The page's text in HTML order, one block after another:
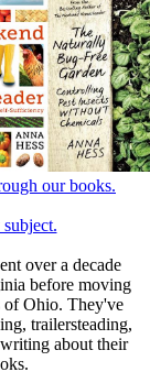
our books.
over a decade
before moving
of Ohio. They've
trailersteading,
about their